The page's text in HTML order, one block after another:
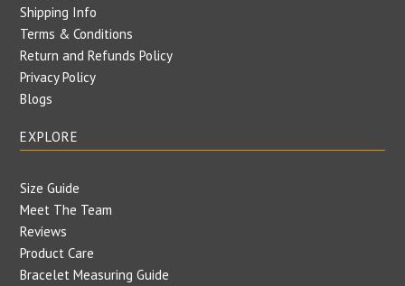
Shipping Info
Terms & Conditions
Return and Refunds Policy
Privacy Policy
Blogs
EXPLORE
Size Guide
Meet The Team
Reviews
Product Care
Bracelet Measuring Guide